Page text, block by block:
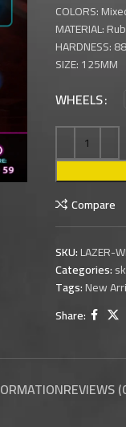
COLORS:
MATERIAL:
HARDNESS:
SIZE: 125MM
WHEELS
Compare
SKU:LAZER-
Categories:
Tags:New
Share:
REVIEWS